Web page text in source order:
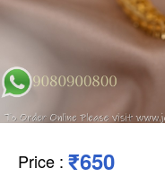
Price : ₹650